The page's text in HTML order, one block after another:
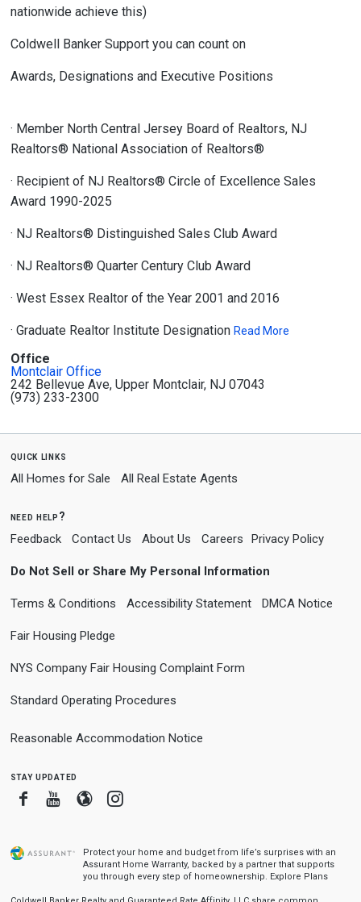
nationwide achieve this)
Coldwell Banker Support you can count on
Awards, Designations and Executive Positions
· Member North Central Jersey Board of Realtors, NJ
Realtors® National Association of Realtors®
· Recipient of NJ Realtors® Circle of Excellence Sales
Award 1990-2025
· NJ Realtors® Distinguished Sales Club Award
· NJ Realtors® Quarter Century Club Award
· West Essex Realtor of the Year 2001 and 2016
· Graduate Realtor Institute Designation Read More
Office
Montclair Office
242 Bellevue Ave, Upper Montclair, NJ 07043
(973) 233-2300
quick links
All Homes for Sale All Real Estate Agents
need help?
Feedback Contact Us About Us Careers Privacy Policy
Do Not Sell or Share My Personal Information
Terms & Conditions Accessibility Statement DMCA Notice
Fair Housing Pledge
NYS Company Fair Housing Complaint Form
Standard Operating Procedures
Reasonable Accommodation Notice
stay updated
FacebookYoutube
BloggerInstagram
Protect your home and budget from life’s surprises with an
Assurant Home Warranty, backed by a partner that supports
you through every step of homeownership. Explore Plans